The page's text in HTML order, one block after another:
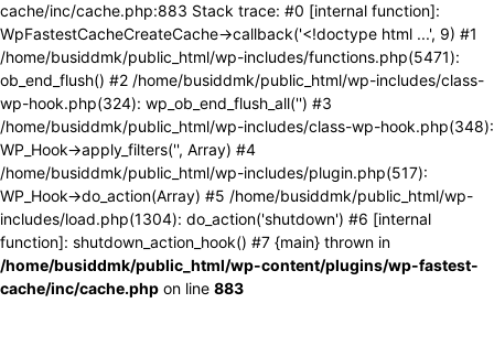
cache/inc/cache.php:883 Stack trace: #0 [internal function]:
WpFastestCacheCreateCache->callback('<!doctype html ...', 9) #1
/home/busiddmk/public_html/wp-includes/functions.php(5471):
ob_end_flush() #2 /home/busiddmk/public_html/wp-includes/class-
wp-hook.php(324): wp_ob_end_flush_all('') #3
/home/busiddmk/public_html/wp-includes/class-wp-hook.php(348):
WP_Hook->apply_filters('', Array) #4
/home/busiddmk/public_html/wp-includes/plugin.php(517):
WP_Hook->do_action(Array) #5 /home/busiddmk/public_html/wp-
includes/load.php(1304): do_action('shutdown') #6 [internal
function]: shutdown_action_hook() #7 {main} thrown in
/home/busiddmk/public_html/wp-content/plugins/wp-fastest-
cache/inc/cache.php on line 883